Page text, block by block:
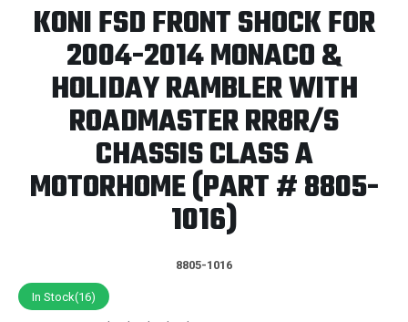
KONI FSD FRONT SHOCK FOR
2004-2014 MONACO &
HOLIDAY RAMBLER WITH
ROADMASTER RR8R/S
CHASSIS CLASS A
MOTORHOME (PART # 8805-
1016)
8805-1016
In Stock(16)